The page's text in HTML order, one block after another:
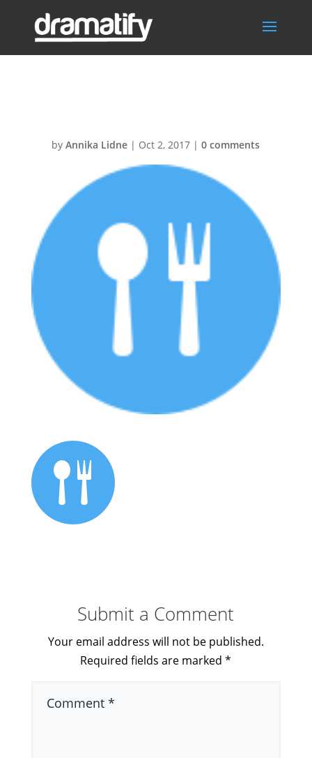
byAnnika Lidne | Oct 2, 2017 |0 comments
Submit a Comment
Your email address will not be published.
Required fields are marked*